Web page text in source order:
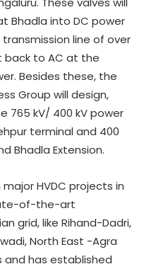
Bhadla into DC power
line of over
back to AC at the
Besides these, the
Group will design,
765 kV/ 400 kV power
terminal and 400
Bhadla Extension.
HVDC projects in
of-the-art
grid, like Rihand-Dadri,
North East -Agra
and has established